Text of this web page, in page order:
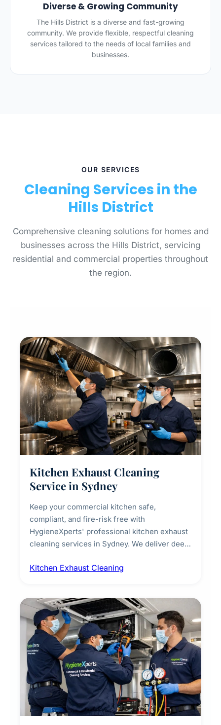
Diverse & Growing Community
The Hills District is a diverse and fast-growing
community. We provide flexible, respectful cleaning
services tailored to the needs of local families and
businesses.
OUR SERVICES
Cleaning Services in the
Hills District
Comprehensive cleaning solutions for homes and
businesses across the Hills District, servicing
residential and commercial properties throughout
the region.
Kitchen Exhaust Cleaning
Service in Sydney
Keep your commercial kitchen safe,
compliant, and fire-risk free with
HygieneXperts' professional kitchen exhaust
cleaning services in Sydney. We deliver deep
fans, removing built-up grease, smoke
every scale.
Kitchen Exhaust Cleaning